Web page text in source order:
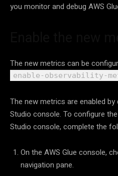
you monitor and debug AWS
The new metrics can be
enable-observability-
The new metrics are enabled
Studio console. To configure
Studio console, complete the
On the AWS Glue console,
navigation pane.